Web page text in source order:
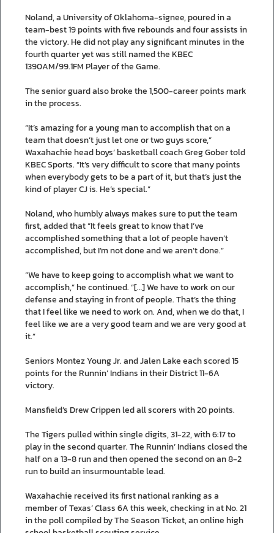
Noland, a University of Oklahoma-signee, poured in a
team-best 19 points with five rebounds and four assists in
the victory. He did not play any significant minutes in the
fourth quarter yet was still named the KBEC
1390AM/99.1FM Player of the Game.
The senior guard also broke the 1,500-career points mark
in the process.
“It’s amazing for a young man to accomplish that on a
team that doesn’t just let one or two guys score,”
Waxahachie head boys’ basketball coach Greg Gober told
KBEC Sports. “It’s very difficult to score that many points
when everybody gets to be a part of it, but that’s just the
kind of player CJ is. He’s special.”
Noland, who humbly always makes sure to put the team
first, added that “It feels great to know that I’ve
accomplished something that a lot of people haven’t
accomplished, but I’m not done and we aren’t done.”
“We have to keep going to accomplish what we want to
accomplish,” he continued. “[…] We have to work on our
defense and staying in front of people. That’s the thing
that I feel like we need to work on. And, when we do that, I
feel like we are a very good team and we are very good at
it.”
Seniors Montez Young Jr. and Jalen Lake each scored 15
points for the Runnin’ Indians in their District 11-6A
victory.
Mansfield’s Drew Crippen led all scorers with 20 points.
The Tigers pulled within single digits, 31-22, with 6:17 to
play in the second quarter. The Runnin’ Indians closed the
half on a 13-8 run and then opened the second on an 8-2
run to build an insurmountable lead.
Waxahachie received its first national ranking as a
member of Texas’ Class 6A this week, checking in at No. 21
in the poll compiled by The Season Ticket, an online high